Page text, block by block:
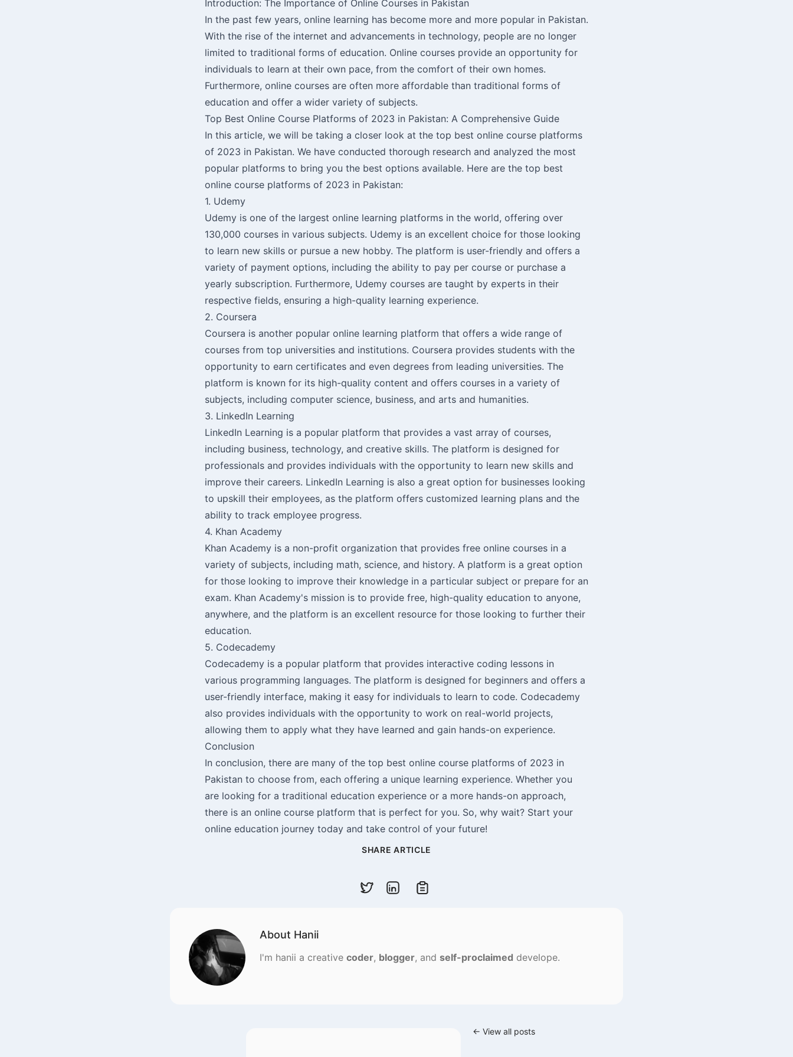
Introduction: The Importance of Online Courses in Pakistan
In the past few years, online learning has become more and more popular in Pakistan.
With the rise of the internet and advancements in technology, people are no longer
limited to traditional forms of education. Online courses provide an opportunity for
individuals to learn at their own pace, from the comfort of their own homes.
Furthermore, online courses are often more affordable than traditional forms of
education and offer a wider variety of subjects.
Top Best Online Course Platforms of 2023 in Pakistan: A Comprehensive Guide
In this article, we will be taking a closer look at the top best online course platforms
of 2023 in Pakistan. We have conducted thorough research and analyzed the most
popular platforms to bring you the best options available. Here are the top best
online course platforms of 2023 in Pakistan:
1. Udemy
Udemy is one of the largest online learning platforms in the world, offering over
130,000 courses in various subjects. Udemy is an excellent choice for those looking
to learn new skills or pursue a new hobby. The platform is user-friendly and offers a
variety of payment options, including the ability to pay per course or purchase a
yearly subscription. Furthermore, Udemy courses are taught by experts in their
respective fields, ensuring a high-quality learning experience.
2. Coursera
Coursera is another popular online learning platform that offers a wide range of
courses from top universities and institutions. Coursera provides students with the
opportunity to earn certificates and even degrees from leading universities. The
platform is known for its high-quality content and offers courses in a variety of
subjects, including computer science, business, and arts and humanities.
3. LinkedIn Learning
LinkedIn Learning is a popular platform that provides a vast array of courses,
including business, technology, and creative skills. The platform is designed for
professionals and provides individuals with the opportunity to learn new skills and
improve their careers. LinkedIn Learning is also a great option for businesses looking
to upskill their employees, as the platform offers customized learning plans and the
ability to track employee progress.
4. Khan Academy
Khan Academy is a non-profit organization that provides free online courses in a
variety of subjects, including math, science, and history. A platform is a great option
for those looking to improve their knowledge in a particular subject or prepare for an
exam. Khan Academy's mission is to provide free, high-quality education to anyone,
anywhere, and the platform is an excellent resource for those looking to further their
education.
5. Codecademy
Codecademy is a popular platform that provides interactive coding lessons in
various programming languages. The platform is designed for beginners and offers a
user-friendly interface, making it easy for individuals to learn to code. Codecademy
also provides individuals with the opportunity to work on real-world projects,
allowing them to apply what they have learned and gain hands-on experience.
Conclusion
In conclusion, there are many of the top best online course platforms of 2023 in
Pakistan to choose from, each offering a unique learning experience. Whether you
are looking for a traditional education experience or a more hands-on approach,
there is an online course platform that is perfect for you. So, why wait? Start your
online education journey today and take control of your future!
SHARE ARTICLE
Copy code
About Hanii
I'm hanii a creative coder, blogger, and self-proclaimed develope.
← View all posts